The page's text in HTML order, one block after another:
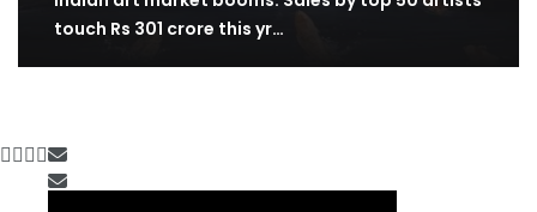
touch Rs 301 crore this yr…